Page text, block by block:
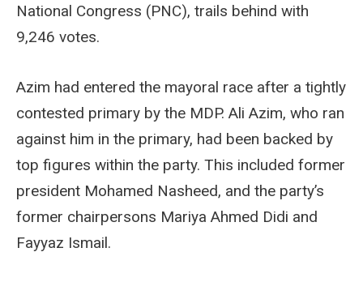
National Congress (PNC), trails behind with
9,246 votes.
Azim had entered the mayoral race after a tightly
contested primary by the MDP. Ali Azim, who ran
against him in the primary, had been backed by
top figures within the party. This included former
president Mohamed Nasheed, and the party’s
former chairpersons Mariya Ahmed Didi and
Fayyaz Ismail.